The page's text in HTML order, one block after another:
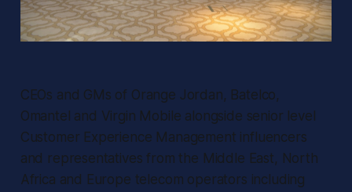
CEOs and GMs of Orange Jordan, Batelco,
Omantel and Virgin Mobile alongside senior level
Customer Experience Management influencers
and representatives from the Middle East, North
Africa and Europe telecom operators including